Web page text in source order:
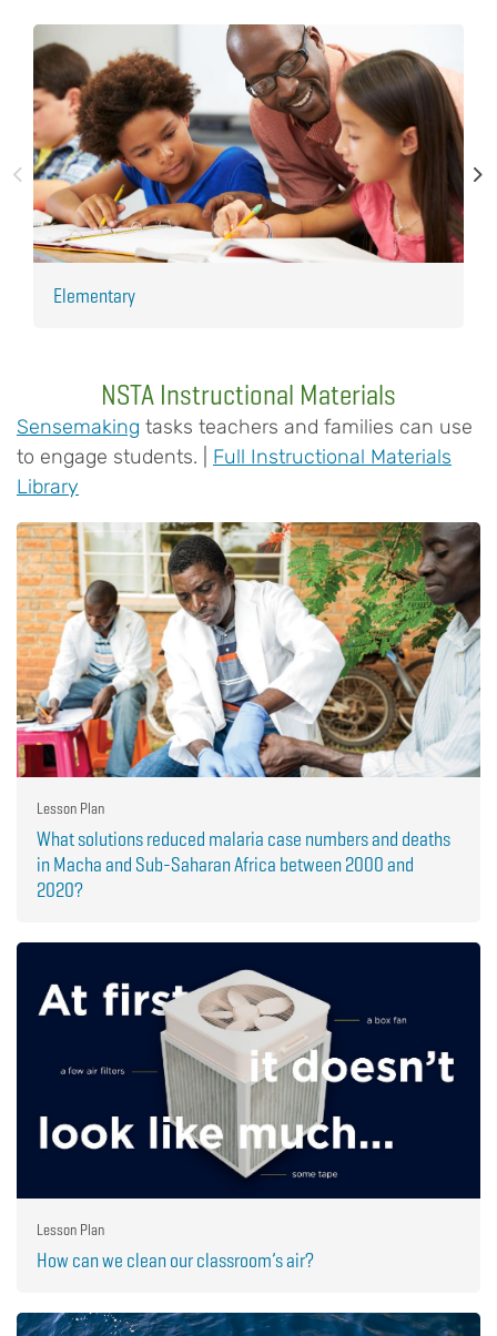
Elementary
NSTA Instructional Materials
Sensemaking tasks teachers and families can use
to engage students. | Full Instructional Materials
Library
Lesson Plan
What solutions reduced malaria case numbers and deaths
in Macha and Sub-Saharan Africa between 2000 and
2020?
Lesson Plan
How can we clean our classroom’s air?